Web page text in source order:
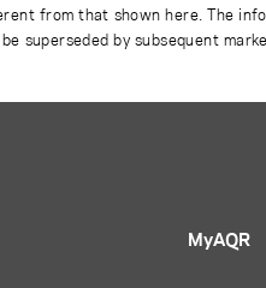
from that shown here. The
superseded by subsequent
MyAQR